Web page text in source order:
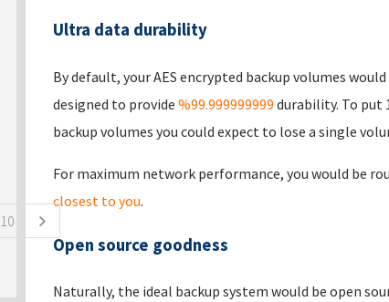
Ultra data durability
By default, your AES encrypted backup volumes
designed to provide %99.999999999 durability. To put
backup volumes you could expect to lose a single
For maximum network performance, you would be
closest to you.
Open source goodness
Naturally, the ideal backup system would be open
10